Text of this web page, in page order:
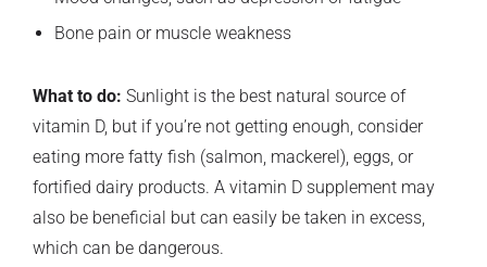
Bone pain or muscle weakness
What to do: Sunlight is the best natural source of
vitamin D, but if you’re not getting enough, consider
eating more fatty fish (salmon, mackerel), eggs, or
fortified dairy products. A vitamin D supplement may
also be beneficial but can easily be taken in excess,
which can be dangerous.